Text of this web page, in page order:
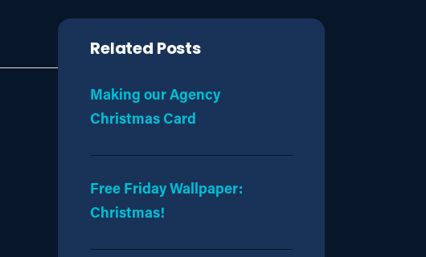
Related Posts
Making our Agency
Christmas Card
Free Friday Wallpaper:
Christmas!